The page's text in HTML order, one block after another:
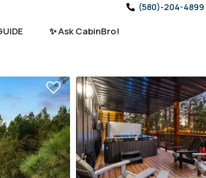
✨ Ask CabinBro!
(580)-204-4899